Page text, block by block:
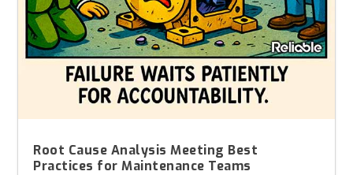
Root Cause Analysis Meeting Best
Practices for Maintenance Teams